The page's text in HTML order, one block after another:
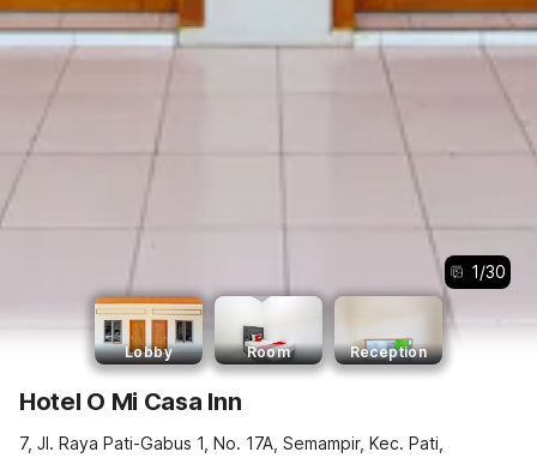
1/30
Lobby Room Reception
Hotel O Mi Casa Inn
7, Jl. Raya Pati-Gabus 1, No. 17A, Semampir, Kec. Pati,